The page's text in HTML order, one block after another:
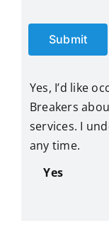
Submit
Yes, I’d like
Breakers
services. I
any time.
Yes